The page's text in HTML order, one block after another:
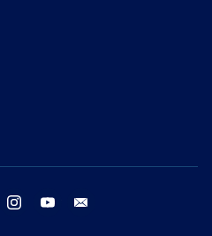
twitter instagram youtube